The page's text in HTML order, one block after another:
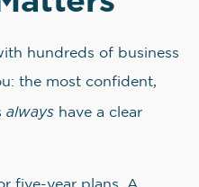
hundreds of business
the most confident,
always have a clear